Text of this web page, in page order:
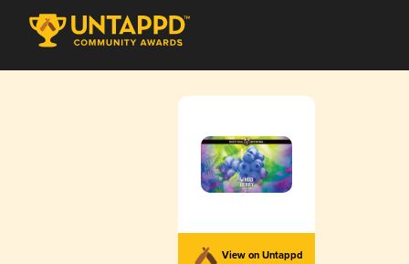
View on Untappd